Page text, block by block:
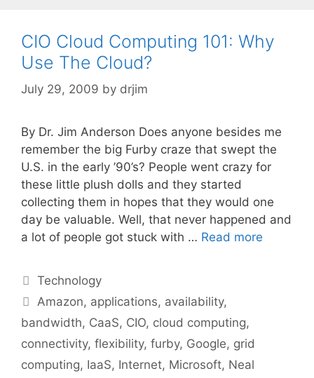
CIO Cloud Computing 101: Why
Use The Cloud?
July 29, 2009 by drjim
By Dr. Jim Anderson Does anyone besides me
remember the big Furby craze that swept the
U.S. in the early ’90’s? People went crazy for
these little plush dolls and they started
collecting them in hopes that they would one
day be valuable. Well, that never happened and
a lot of people got stuck with … Read more
Categories
Technology
Tags
Amazon, applications, availability,
bandwidth, CaaS, CIO, cloud computing,
connectivity, flexibility, furby, Google, grid
computing, IaaS, Internet, Microsoft, Neal